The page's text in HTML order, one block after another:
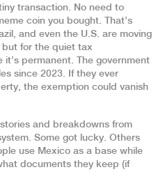
transaction. No need to
coin you bought. That’s
and even the U.S. are moving
for the quiet tax
it’s permanent. The government
since 2023. If they ever
the exemption could vanish
and breakdowns from
Some got lucky. Others
use Mexico as a base while
documents they keep (if